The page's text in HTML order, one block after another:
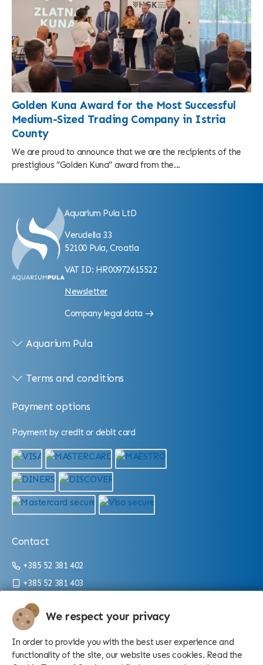
We respect your privacy
In order to provide you with the best user experience and
functionality of the site, our website uses cookies. Read the
Golden Kuna Award for the Most Successful
Medium-Sized Trading Company in Istria
County
We are proud to announce that we are the recipients of the
prestigious “Golden Kuna” award from the...
Aquarium Pula LtD
Verudella 33
52100 Pula, Croatia
VAT ID: HR00972615522
Newsletter
Company legal data
Aquarium Pula
Terms and conditions
Payment options
Payment by credit or debit card
Contact
+385 52 381 402
+385 52 381 403
info@aquarium.hr
Working hours:
From 9 a.m. until 4 p.m./10 p.m. (depending on the season)